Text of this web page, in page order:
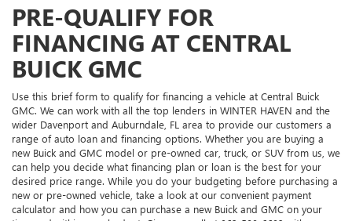
PRE-QUALIFY FOR
FINANCING AT CENTRAL
BUICK GMC
Use this brief form to qualify for financing a vehicle at Central Buick
GMC. We can work with all the top lenders in WINTER HAVEN and the
wider Davenport and Auburndale, FL area to provide our customers a
range of auto loan and financing options. Whether you are buying a
new Buick and GMC model or pre-owned car, truck, or SUV from us, we
can help you decide what financing plan or loan is the best for your
desired price range. While you do your budgeting before purchasing a
new or pre-owned vehicle, take a look at our convenient payment
calculator and how you can purchase a new Buick and GMC on your